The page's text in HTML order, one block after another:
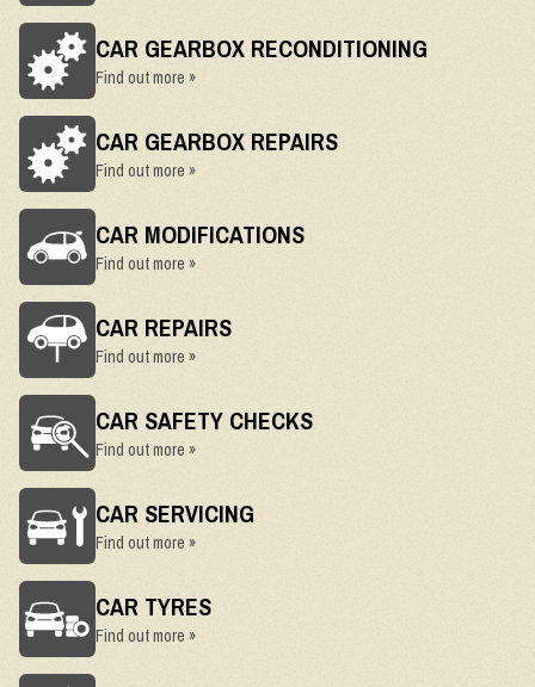
CAR GEARBOX RECONDITIONING
Find out more »
CAR GEARBOX REPAIRS
Find out more »
CAR MODIFICATIONS
Find out more »
CAR REPAIRS
Find out more »
CAR SAFETY CHECKS
Find out more »
CAR SERVICING
Find out more »
CAR TYRES
Find out more »